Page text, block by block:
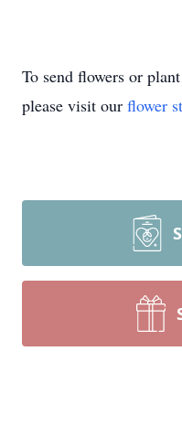
To send flowers or
please visit our flower